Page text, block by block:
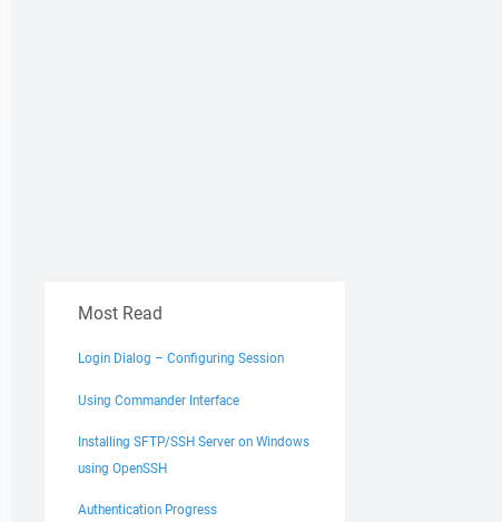
Most Read
Login Dialog – Configuring Session
Using Commander Interface
Installing SFTP/SSH Server on Windows
using OpenSSH
Authentication Progress